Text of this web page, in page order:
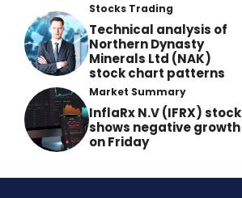
Stocks Trading
Technical analysis of
Northern Dynasty
Minerals Ltd (NAK)
stock chart patterns
Market Summary
InflaRx N.V (IFRX) stock
shows negative growth
on Friday